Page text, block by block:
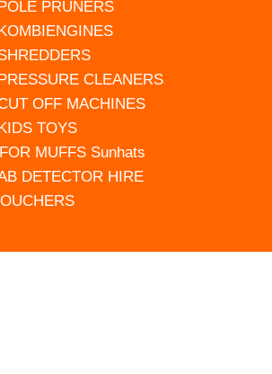
PRUNERS
CLEANERS
OFF MACHINES
TOYS
MUFFS Sunhats
DETECTOR HIRE